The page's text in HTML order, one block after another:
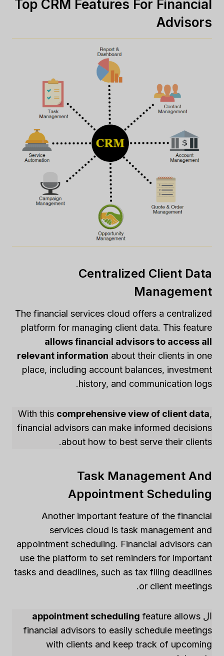
Top CRM Features For Financial
Advisors
Centralized Client Data
Management
The financial services cloud offers a centralized
platform for managing client data. This feature
allows financial advisors to access all
relevant information about their clients in one
place, including account balances, investment
history, and communication logs.
With this comprehensive view of client data,
financial advisors can make informed decisions
about how to best serve their clients.
Task Management And
Appointment Scheduling
Another important feature of the financial
services cloud is task management and
appointment scheduling. Financial advisors can
use the platform to set reminders for important
tasks and deadlines, such as tax filing deadlines
or client meetings.
ال appointment scheduling feature allows
financial advisors to easily schedule meetings
with clients and keep track of upcoming